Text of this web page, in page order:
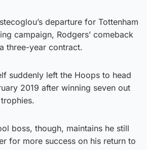
departure for Tottenham
campaign, Rodgers’ comeback
three-year contract.
suddenly left the Hoops to head
2019 after winning seven out
boss, though, maintains he still
for more success on his return to